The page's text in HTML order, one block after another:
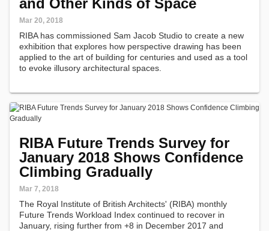
and Other Kinds of Space
Mar 20, 2018
RIBA has commissioned Sam Jacob Studio to create a new
exhibition that explores how perspective drawing has been
applied to the art of building for centuries and used as a tool
to evoke illusory architectural spaces.
RIBA Future Trends Survey for
January 2018 Shows Confidence
Climbing Gradually
Mar 7, 2018
The Royal Institute of British Architects' (RIBA) monthly
Future Trends Workload Index continued to recover in
January, rising further from +8 in December 2017 and